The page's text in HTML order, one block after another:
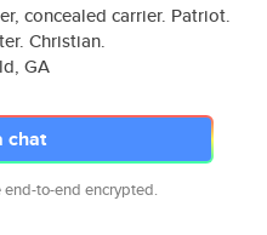
concealed carrier. Patriot.
Christian.
GA
chat
end-to-end encrypted.